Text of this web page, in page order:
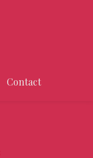
Contact